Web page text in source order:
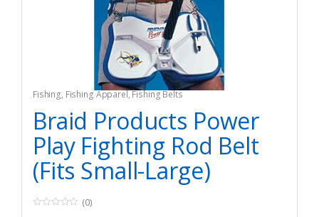
Fishing, Fishing Apparel,Fishing Belts
Braid Products Power
Play Fighting Rod Belt
(Fits Small-Large)
(0)